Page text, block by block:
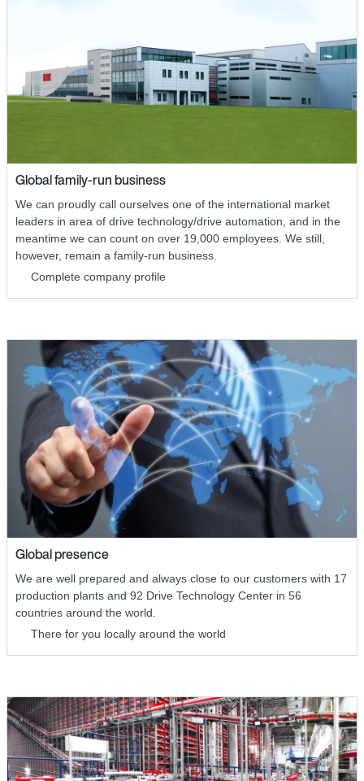
Global family-run business
We can proudly call ourselves one of the international market
leaders in area of drive technology/drive automation, and in the
meantime we can count on over 19,000 employees. We still,
however, remain a family-run business.
Complete company profile
Global presence
We are well prepared and always close to our customers with 17
production plants and 92 Drive Technology Center in 56
countries around the world.
There for you locally around the world